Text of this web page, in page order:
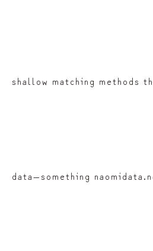
shallow matching methods
data—something